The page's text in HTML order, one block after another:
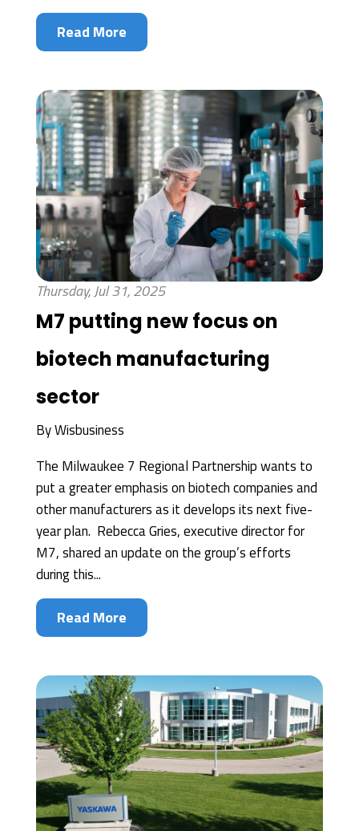
Read More
Thursday, Jul 31, 2025
M7 putting new focus on
biotech manufacturing
sector
ByWisbusiness
The Milwaukee 7 Regional Partnership wants to
put a greater emphasis on biotech companies and
other manufacturers as it develops its next five-
year plan. Rebecca Gries, executive director for
M7, shared an update on the group’s efforts
during this...
Read More